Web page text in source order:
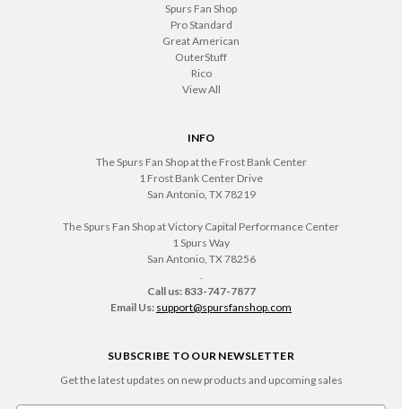
Spurs Fan Shop
Pro Standard
Great American
OuterStuff
Rico
View All
INFO
The Spurs Fan Shop at the Frost Bank Center
1 Frost Bank Center Drive
San Antonio, TX 78219
The Spurs Fan Shop at Victory Capital Performance Center
1 Spurs Way
San Antonio, TX 78256
Call us: 833-747-7877
Email Us: support@spursfanshop.com
SUBSCRIBE TO OUR NEWSLETTER
Get the latest updates on new products and upcoming sales